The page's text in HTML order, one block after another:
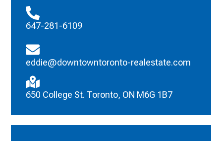
647-281-6109
eddie@downtowntoronto-realestate.com
650 College St. Toronto, ON M6G 1B7